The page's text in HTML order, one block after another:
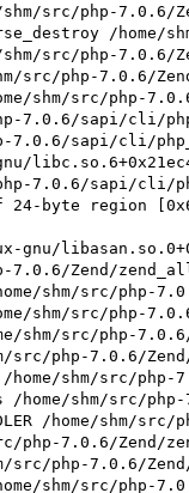
byte region